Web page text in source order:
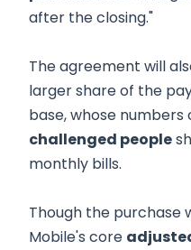
after the closing."
The agreement will
larger share of the
base, whose numbers
challenged people
monthly bills.
Though the purchase
Mobile's core